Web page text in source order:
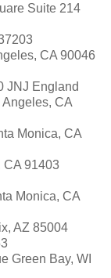
Suite 214
CA 90046
JNJ England
CA
Monica, CA
CA 91403
Monica, CA
AZ 85004
Green Bay, WI